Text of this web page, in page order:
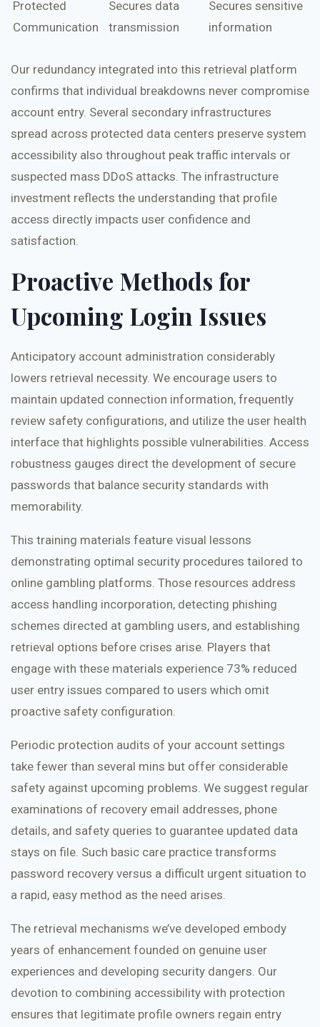
Protected
Communication
Secures data
transmission
Secures sensitive
information
Our redundancy integrated into this retrieval platform
confirms that individual breakdowns never compromise
account entry. Several secondary infrastructures
spread across protected data centers preserve system
accessibility also throughout peak traffic intervals or
suspected mass DDoS attacks. The infrastructure
investment reflects the understanding that profile
access directly impacts user confidence and
satisfaction.
Proactive Methods for
Upcoming Login Issues
Anticipatory account administration considerably
lowers retrieval necessity. We encourage users to
maintain updated connection information, frequently
review safety configurations, and utilize the user health
interface that highlights possible vulnerabilities. Access
robustness gauges direct the development of secure
passwords that balance security standards with
memorability.
This training materials feature visual lessons
demonstrating optimal security procedures tailored to
online gambling platforms. Those resources address
access handling incorporation, detecting phishing
schemes directed at gambling users, and establishing
retrieval options before crises arise. Players that
engage with these materials experience 73% reduced
user entry issues compared to users which omit
proactive safety configuration.
Periodic protection audits of your account settings
take fewer than several mins but offer considerable
safety against upcoming problems. We suggest regular
examinations of recovery email addresses, phone
details, and safety queries to guarantee updated data
stays on file. Such basic care practice transforms
password recovery versus a difficult urgent situation to
a rapid, easy method as the need arises.
The retrieval mechanisms we’ve developed embody
years of enhancement founded on genuine user
experiences and developing security dangers. Our
devotion to combining accessibility with protection
ensures that legitimate profile owners regain entry